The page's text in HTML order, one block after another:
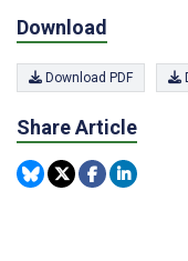
Download
Download PDF
Share Article